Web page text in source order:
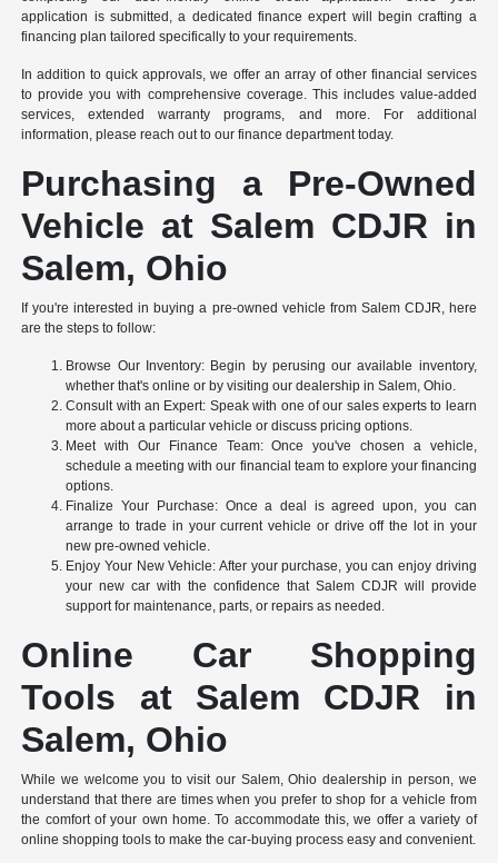
application is submitted, a dedicated finance expert will begin crafting a
financing plan tailored specifically to your requirements.
In addition to quick approvals, we offer an array of other financial services
to provide you with comprehensive coverage. This includes value-added
services, extended warranty programs, and more. For additional
information, please reach out to our finance department today.
Purchasing a Pre-Owned
Vehicle at Salem CDJR in
Salem, Ohio
If you're interested in buying a pre-owned vehicle from Salem CDJR, here
are the steps to follow:
Browse Our Inventory: Begin by perusing our available inventory,
whether that's online or by visiting our dealership in Salem, Ohio.
Consult with an Expert: Speak with one of our sales experts to learn
more about a particular vehicle or discuss pricing options.
Meet with Our Finance Team: Once you've chosen a vehicle,
schedule a meeting with our financial team to explore your financing
options.
Finalize Your Purchase: Once a deal is agreed upon, you can
arrange to trade in your current vehicle or drive off the lot in your
new pre-owned vehicle.
Enjoy Your New Vehicle: After your purchase, you can enjoy driving
your new car with the confidence that Salem CDJR will provide
support for maintenance, parts, or repairs as needed.
Online Car Shopping
Tools at Salem CDJR in
Salem, Ohio
While we welcome you to visit our Salem, Ohio dealership in person, we
understand that there are times when you prefer to shop for a vehicle from
the comfort of your own home. To accommodate this, we offer a variety of
online shopping tools to make the car-buying process easy and convenient.